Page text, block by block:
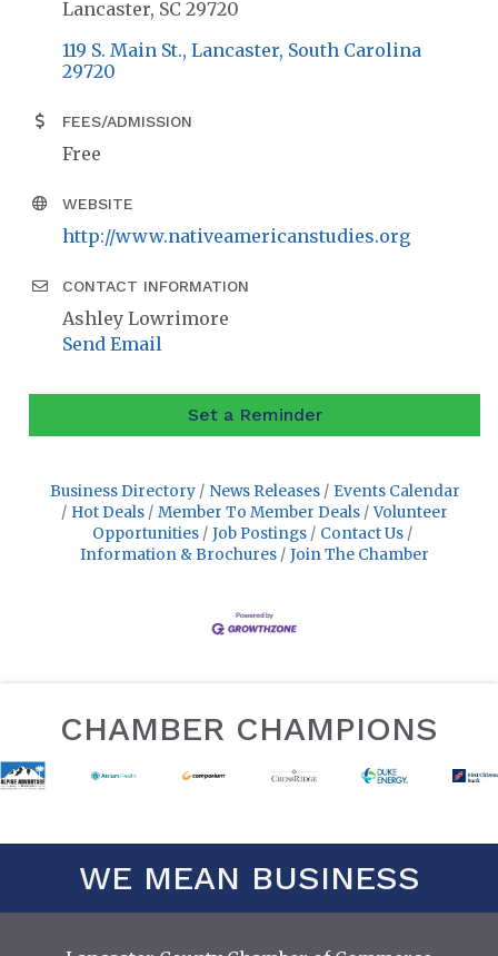
Lancaster, SC 29720
119 S. Main St. Lancaster South Carolina
29720
FEES/ADMISSION
Free
WEBSITE
http://www.nativeamericanstudies.org
CONTACT INFORMATION
Ashley Lowrimore
Send Email
Set a Reminder
Business Directory News Releases
Events Calendar
Hot Deals
Member To Member Deals
Volunteer
Opportunities
Job Postings
Contact Us
Information & Brochures
Join The Chamber
CHAMBER CHAMPIONS
WE MEAN BUSINESS